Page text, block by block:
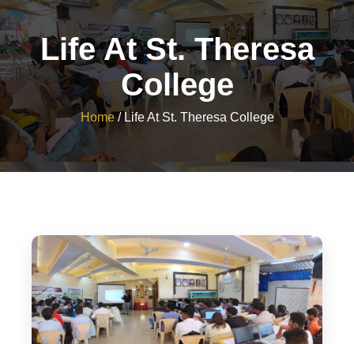
Life At St. Theresa
College
Home /Life At St. Theresa College